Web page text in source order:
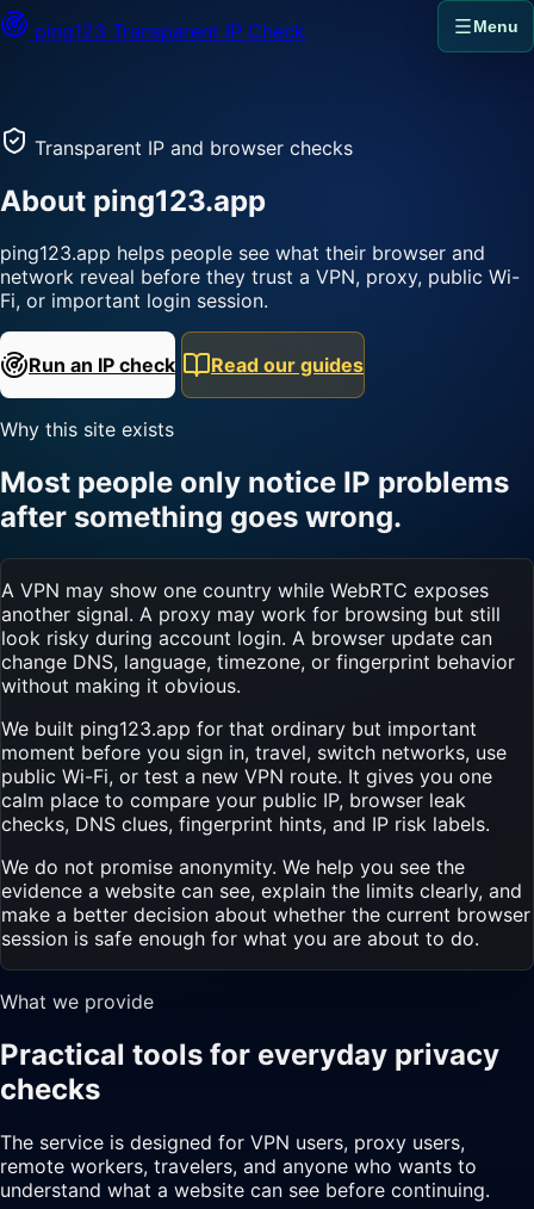
ping123 Transparent IP Check Menu
Transparent IP and browser checks
About ping123.app
ping123.app helps people see what their browser and
network reveal before they trust a VPN, proxy, public Wi-
Fi, or important login session.
Run an IP check Read our guides
Why this site exists
Most people only notice IP problems
after something goes wrong.
A VPN may show one country while WebRTC exposes
another signal. A proxy may work for browsing but still
look risky during account login. A browser update can
change DNS, language, timezone, or fingerprint behavior
without making it obvious.
We built ping123.app for that ordinary but important
moment before you sign in, travel, switch networks, use
public Wi-Fi, or test a new VPN route. It gives you one
calm place to compare your public IP, browser leak
checks, DNS clues, fingerprint hints, and IP risk labels.
We do not promise anonymity. We help you see the
evidence a website can see, explain the limits clearly, and
make a better decision about whether the current browser
session is safe enough for what you are about to do.
What we provide
Practical tools for everyday privacy
checks
The service is designed for VPN users, proxy users,
remote workers, travelers, and anyone who wants to
understand what a website can see before continuing.